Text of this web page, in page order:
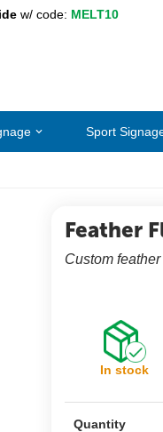
w/ code: MELT10
Sport
Feather
Custom
In stock
Quantity